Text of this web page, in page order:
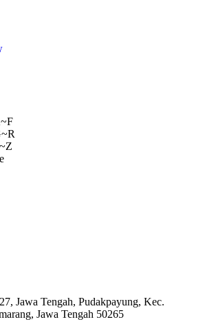
Jawa Tengah, Pudakpayung, Kec.
Jawa Tengah 50265